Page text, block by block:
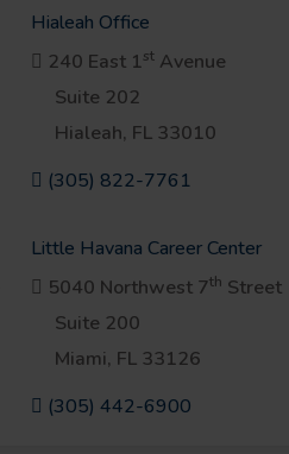
Hialeah Office
240 East 1stAvenue
Suite 202
Hialeah, FL 33010
(305) 822-7761
Little Havana Career Center
5040 Northwest 7th Street
Suite 200
Miami, FL 33126
(305) 442-6900